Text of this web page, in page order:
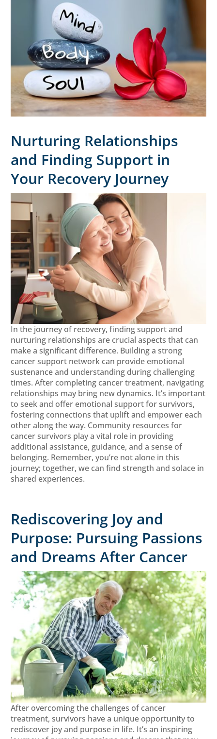
Nurturing Relationships
and Finding Support in
Your Recovery Journey
In the journey of recovery, finding support and
nurturing relationships are crucial aspects that can
make a significant difference. Building a strong
cancer support network can provide emotional
sustenance and understanding during challenging
times. After completing cancer treatment, navigating
relationships may bring new dynamics. It’s important
to seek and offer emotional support for survivors,
fostering connections that uplift and empower each
other along the way. Community resources for
cancer survivors play a vital role in providing
additional assistance, guidance, and a sense of
belonging. Remember, you’re not alone in this
journey; together, we can find strength and solace in
shared experiences.
Rediscovering Joy and
Purpose: Pursuing Passions
and Dreams After Cancer
After overcoming the challenges of cancer
treatment, survivors have a unique opportunity to
rediscover joy and purpose in life. It’s an inspiring